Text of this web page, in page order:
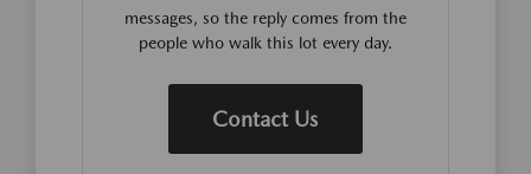
messages, so the reply comes from the
people who walk this lot every day.
Contact Us